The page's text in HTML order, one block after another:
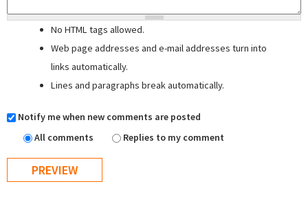
No HTML tags allowed.
Web page addresses and e-mail addresses turn into
links automatically.
Lines and paragraphs break automatically.
Notify me when new comments are posted
All comments
Replies to my comment